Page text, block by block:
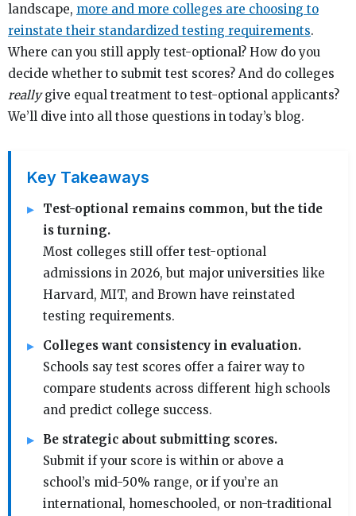
landscape, more and more colleges are choosing to
reinstate their standardized testing requirements.
Where can you still apply test-optional? How do you
decide whether to submit test scores? And do colleges
reallygive equal treatment to test-optional applicants?
We’ll dive into all those questions in today’s blog.
Key Takeaways
Test-optional remains common, but the tide
is turning.
Most colleges still offer test-optional
admissions in 2026, but major universities like
Harvard, MIT, and Brown have reinstated
testing requirements.
Colleges want consistency in evaluation.
Schools say test scores offer a fairer way to
compare students across different high schools
and predict college success.
Be strategic about submitting scores.
Submit if your score is within or above a
school’s mid-50% range, or if you’re an
international, homeschooled, or non-traditional